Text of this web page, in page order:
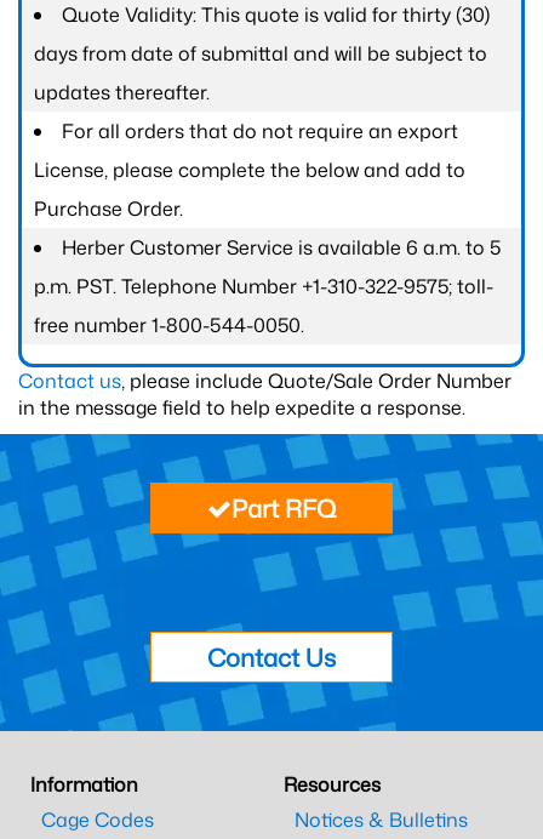
Quote Validity: This quote is valid for thirty (30)
days from date of submittal and will be subject to
updates thereafter.
For all orders that do not require an export
License, please complete the below and add to
Purchase Order.
Herber Customer Service is available 6 a.m. to 5
p.m. PST. Telephone Number +1-310-322-9575; toll-
free number 1-800-544-0050.
Contact us, please include Quote/Sale Order Number
in the message field to help expedite a response.
Part RFQ
Contact Us
Information
Cage Codes
Resources
Notices & Bulletins